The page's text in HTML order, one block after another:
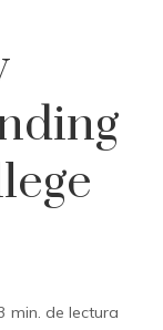
min. de lectura